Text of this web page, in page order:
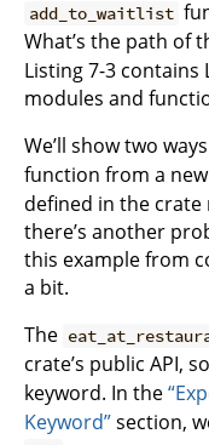
add_to_waitlist
What’s the path of
Listing 7-3 contains
modules and
We’ll show two
function from a
defined in the
there’s another
this example from
a bit.
The
crate’s public API,
keyword. In the
Keyword”section,